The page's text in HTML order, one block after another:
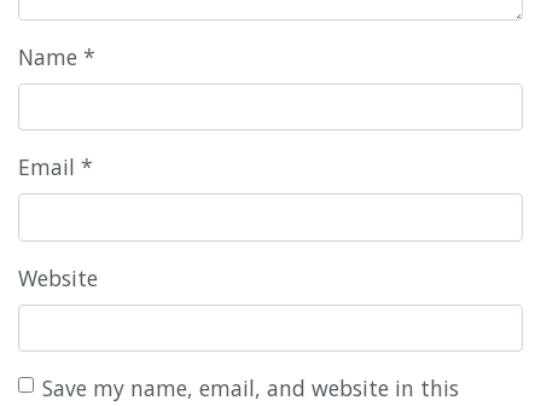
Name *
Email *
Website
Save my name, email, and website in this